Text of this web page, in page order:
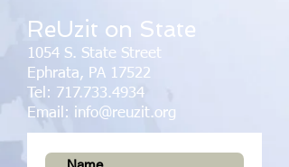
ReUzit on State
1054 S. State Street
Ephrata, PA 17522
Tel: 717.733.4934
Email: info@reuzit.org